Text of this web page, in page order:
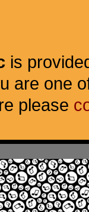
is
are one
please